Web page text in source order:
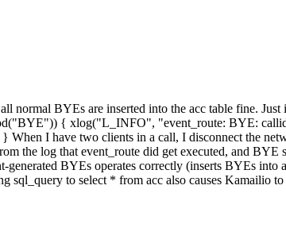
BYEs are inserted into the acc table fine.
{ xlog("L_INFO", "event_route: BYE:
I have two clients in a call, I disconnect the
the log that event_route did get executed, and
BYEs operates correctly (inserts BYEs into
sql_query to select * from acc also causes Kamailio